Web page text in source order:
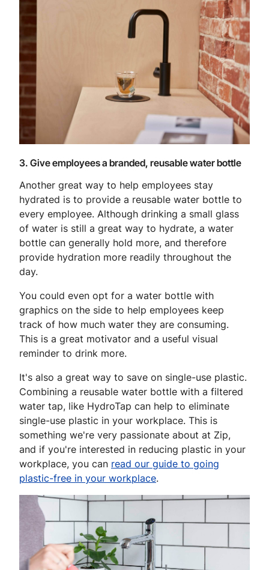
3. Give employees a branded, reusable water bottle
Another great way to help employees stay
hydrated is to provide a reusable water bottle to
every employee. Although drinking a small glass
of water is still a great way to hydrate, a water
bottle can generally hold more, and therefore
provide hydration more readily throughout the
day.
You could even opt for a water bottle with
graphics on the side to help employees keep
track of how much water they are consuming.
This is a great motivator and a useful visual
reminder to drink more.
It's also a great way to save on single-use plastic.
Combining a reusable water bottle with a filtered
water tap, like HydroTap can help to eliminate
single-use plastic in your workplace. This is
something we're very passionate about at Zip,
and if you're interested in reducing plastic in your
workplace, you can read our guide to going
plastic-free in your workplace.